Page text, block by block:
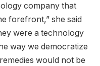
company that
forefront,” she said
were a technology
way we democratize
would not be